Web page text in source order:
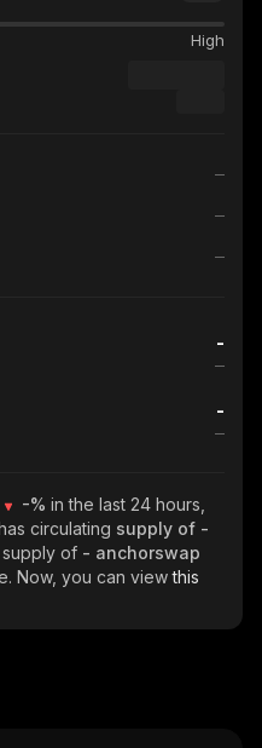
High
-
-
-% in the last 24 hours,
circulating supply of -
supply of - anchorswap
Now, you can viewthis